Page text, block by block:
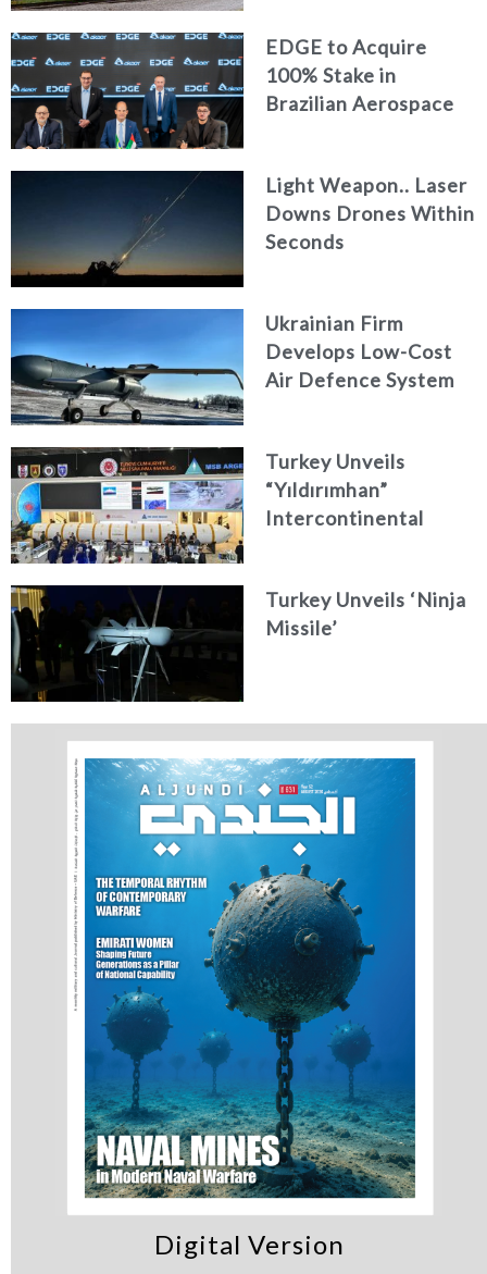
EDGE to Acquire
100% Stake in
Brazilian Aerospace
Light Weapon.. Laser
Downs Drones Within
Seconds
Ukrainian Firm
Develops Low-Cost
Air Defence System
Turkey Unveils
“Yıldırımhan”
Intercontinental
Turkey Unveils ‘Ninja
Missile’
Digital Version